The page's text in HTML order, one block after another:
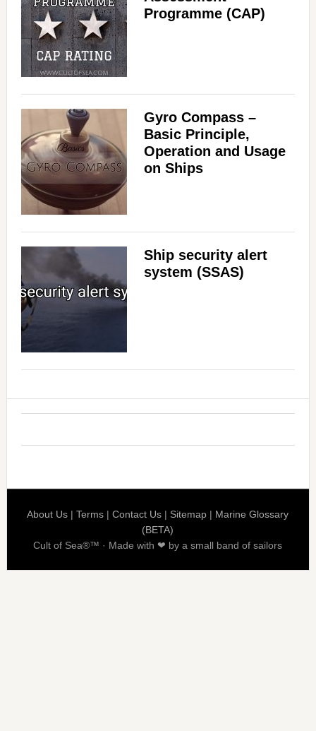
Programme (CAP)
Gyro Compass –
Basic Principle,
Operation and Usage
on Ships
Ship security alert
system (SSAS)
About Us |Terms |Contact Us | Sitemap | Marine Glossary
(BETA)
Cult of Sea®™ · Made with ❤ by a small band of sailors